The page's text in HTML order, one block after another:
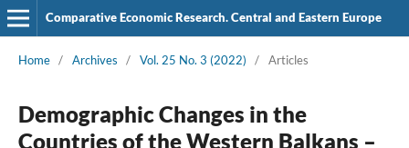
Comparative Economic Research. Central and Eastern Europe
Home / Archives / Vol. 25 No. 3 (2022) / Articles
Demographic Changes in the
Countries of the Western Balkans –